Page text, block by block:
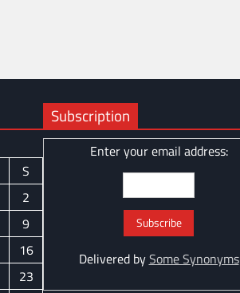
S
2
9
16
23
Subscription
Enter your email address:
Delivered bySome Synonyms